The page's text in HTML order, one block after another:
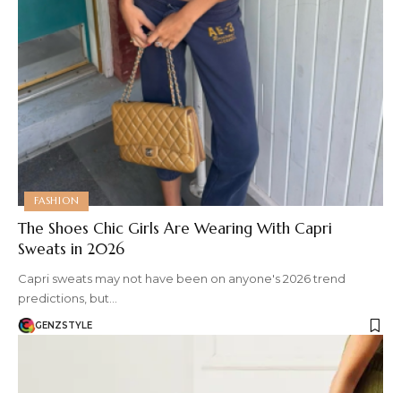
FASHION
The Shoes Chic Girls Are Wearing With Capri
Sweats in 2026
Capri sweats may not have been on anyone's 2026 trend
predictions, but…
GENZSTYLE